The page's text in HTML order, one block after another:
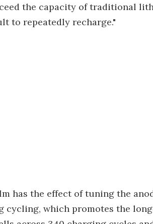
the capacity of traditional
to repeatedly recharge."
has the effect of tuning the
cycling, which promotes the